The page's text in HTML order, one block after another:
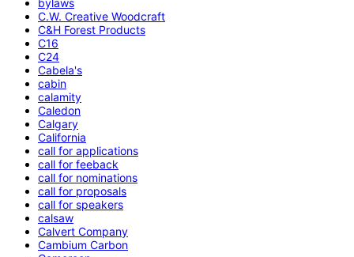
C.W. Creative Woodcraft
C&H Forest Products
C16
C24
Cabela's
cabin
calamity
Caledon
Calgary
California
call for applications
call for feeback
call for nominations
call for proposals
call for speakers
calsaw
Calvert Company
Cambium Carbon